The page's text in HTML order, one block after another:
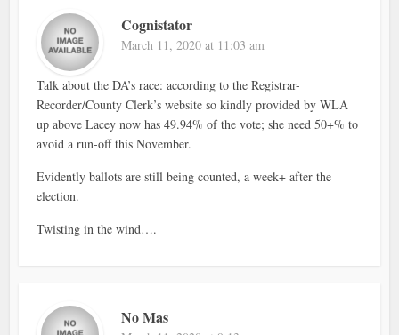
Cognistator
March 11, 2020 at 11:03 am
Talk about the DA’s race: according to the Registrar-
Recorder/County Clerk’s website so kindly provided by WLA
up above Lacey now has 49.94% of the vote; she need 50+% to
avoid a run-off this November.
Evidently ballots are still being counted, a week+ after the
election.
Twisting in the wind….
No Mas